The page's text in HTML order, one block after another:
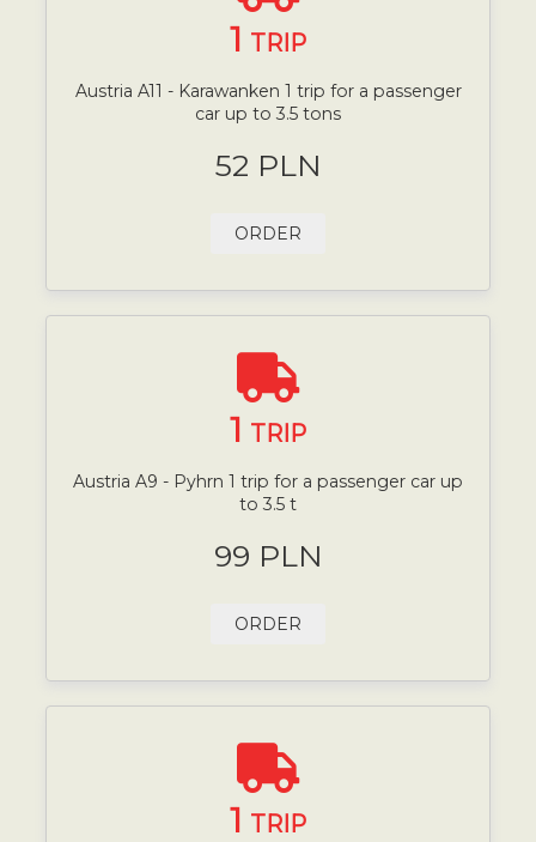
1 TRIP
Austria A11 - Karawanken 1 trip for a passenger
car up to 3.5 tons
52 PLN
ORDER
1 TRIP
Austria A9 - Pyhrn 1 trip for a passenger car up
to 3.5 t
99 PLN
ORDER
1 TRIP